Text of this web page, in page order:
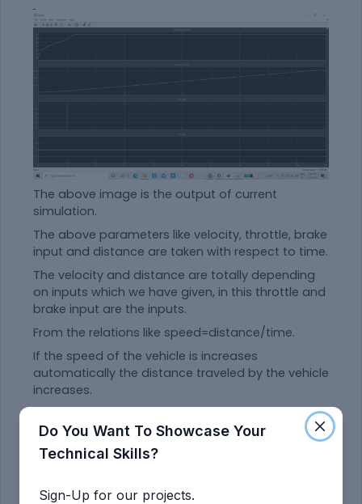
The above image is the output of current
simulation.
The above parameters like velocity, throttle, brake
input and distance are taken with respect to time.
The velocity and distance are totally depending
on inputs which we have given, in this throttle and
brake input are the inputs.
From the relations like speed=distance/time.
If the speed of the vehicle is increases
automatically the distance traveled by the vehicle
increases.
Do You Want To Showcase Your
Technical Skills?
Sign-Up for our projects.